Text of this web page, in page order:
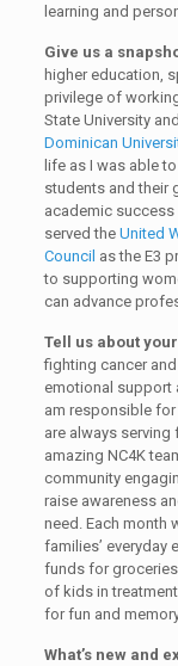
learning and
Give us a
higher education,
privilege of
State University
Dominican
life as I was able
students and their
academic success
served the United
Council as the E3
to supporting
can advance
Tell us about
fighting cancer
emotional support
am responsible
are always
amazing NC4K
community
raise awareness
need. Each month
families’ everyday
funds for
of kids in
for fun and
What’s new and